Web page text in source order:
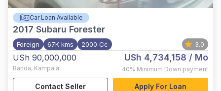
Car Loan Available
2017 Subaru Forester
Foreign 67K kms 2000 Cc 3.0
USh 90,000,000
Banda, Kampala
USh 4,734,158 / Mo
40% Minimum Down payment
Contact Seller Apply For Loan